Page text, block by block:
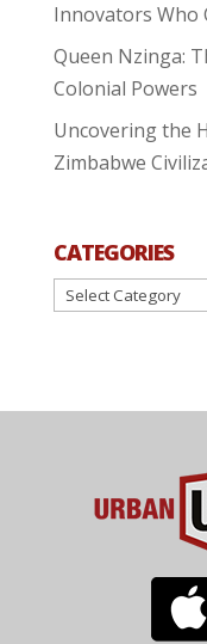
Innovators Who
Queen Nzinga:
Colonial Powers
Uncovering the
Zimbabwe
CATEGORIES
Categories